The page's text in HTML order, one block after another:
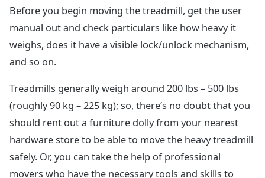
Before you begin moving the treadmill, get the user
manual out and check particulars like how heavy it
weighs, does it have a visible lock/unlock mechanism,
and so on.
Treadmills generally weigh around 200 lbs – 500 lbs
(roughly 90 kg – 225 kg); so, there’s no doubt that you
should rent out a furniture dolly from your nearest
hardware store to be able to move the heavy treadmill
safely. Or, you can take the help of professional
movers who have the necessary tools and skills to